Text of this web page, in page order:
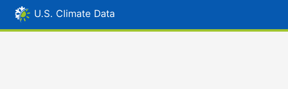
U.S. Climate Data